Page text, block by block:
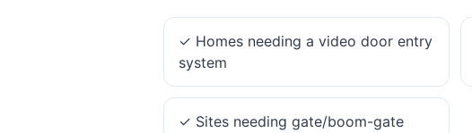
✓ Homes needing a video door entry
system
✓ Sites needing gate/boom-gate